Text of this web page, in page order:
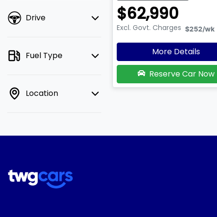
Drive
Fuel Type
Location
$62,990
Excl. Govt. Charges $252/wk
More Details
Reserve Car Now